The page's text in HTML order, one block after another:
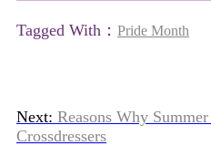
Tagged With： Pride Month
Next: Reasons Why
Crossdressers